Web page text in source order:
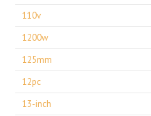
110v
1200w
125mm
12pc
13-inch